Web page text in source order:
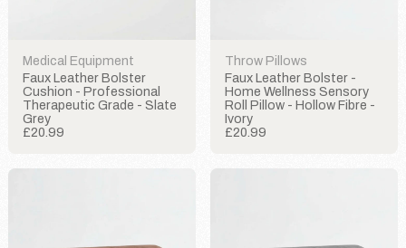
Medical Equipment
Faux Leather Bolster
Cushion - Professional
Therapeutic Grade - Slate
Grey
£20.99
Throw Pillows
Faux Leather Bolster -
Home Wellness Sensory
Roll Pillow - Hollow Fibre -
Ivory
£20.99